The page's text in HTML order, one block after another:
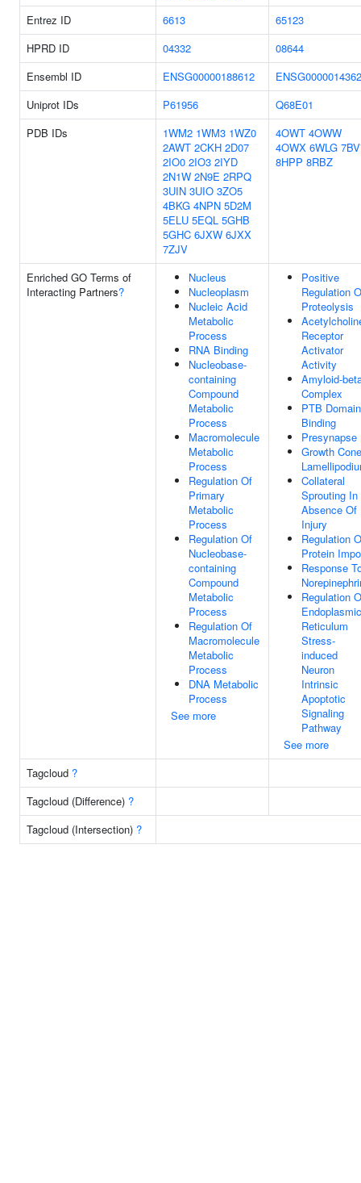
Entrez ID
6613
65123
HPRD ID
04332
08644
Ensembl ID
ENSG00000188612
Uniprot IDs
P61956
Q68E01
PDB IDs
1WM2 1WM3 1WZ0
2AWT 2CKH 2D07
2IO0 2IO3 2IYD
2N1W 2N9E 2RPQ
3UIN 3UIO 3ZO5
4BKG 4NPN 5D2M
5ELU 5EQL 5GHB
5GHC 6JXW 6JXX
7ZJV
4OWT 4OWW
4OWX 6WLG
8HPP 8RBZ
Enriched GO Terms of
Interacting Partners?
Nucleus
Nucleoplasm
Nucleic Acid
Metabolic
Process
RNA Binding
Nucleobase-
containing
Compound
Metabolic
Process
Macromolecule
Metabolic
Process
Regulation Of
Primary
Metabolic
Process
Regulation Of
Nucleobase-
containing
Compound
Metabolic
Process
Regulation Of
Macromolecule
Metabolic
Process
DNA Metabolic
Process
See more
Positive
Regulation
Proteolysis
Receptor
Activator
Activity
Amyloid-
Complex
PTB Domain
Binding
Presynapse
Growth Cone
Collateral
Sprouting In
Absence Of
Injury
Regulation
Protein
Response
Regulation
Endoplasmic
Reticulum
Stress-
induced
Neuron
Intrinsic
Apoptotic
Signaling
Pathway
See more
Tagcloud ?
Tagcloud (Difference) ?
Tagcloud (Intersection) ?